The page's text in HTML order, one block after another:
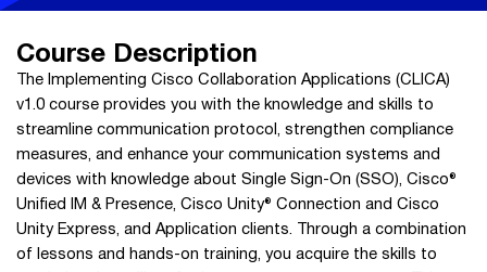
Course Description
The Implementing Cisco Collaboration Applications (CLICA)
v1.0 course provides you with the knowledge and skills to
streamline communication protocol, strengthen compliance
measures, and enhance your communication systems and
devices with knowledge about Single Sign-On (SSO), Cisco®
Unified IM & Presence, Cisco Unity® Connection and Cisco
Unity Express, and Application clients. Through a combination
of lessons and hands-on training, you acquire the skills to